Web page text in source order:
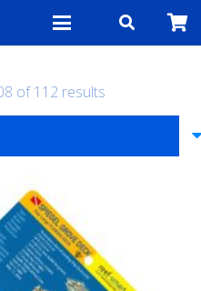
of 112 results